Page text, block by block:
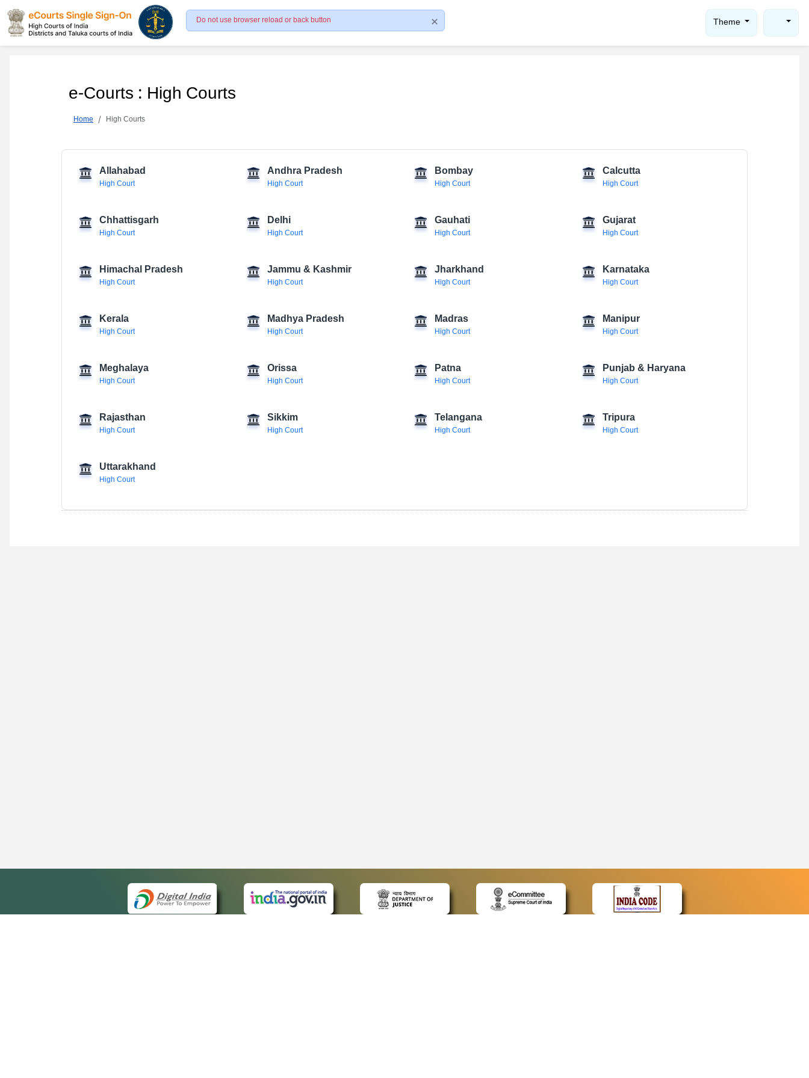
Do not use browser reload or back button Theme
e-Courts : High Courts
Home High Courts
Allahabad
High Court
Andhra Pradesh
High Court
Bombay
High Court
Calcutta
High Court
Chhattisgarh
High Court
Delhi
High Court
Gauhati
High Court
Gujarat
High Court
Himachal Pradesh
High Court
Jammu & Kashmir
High Court
Jharkhand
High Court
Karnataka
High Court
Kerala
High Court
Madhya Pradesh
High Court
Madras
High Court
Manipur
High Court
Meghalaya
High Court
Orissa
High Court
Patna
High Court
Punjab & Haryana
High Court
Rajasthan
High Court
Sikkim
High Court
Telangana
High Court
Tripura
High Court
Uttarakhand
High Court